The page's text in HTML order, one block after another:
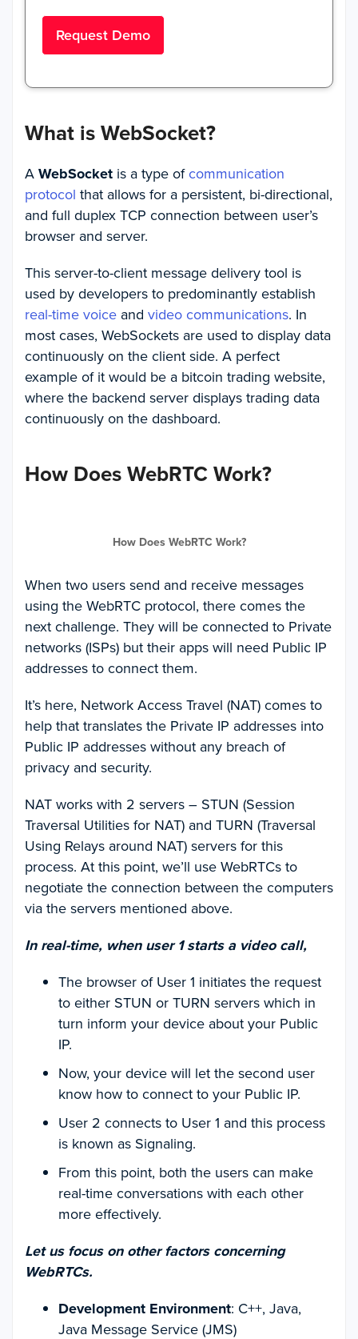
Request Demo
What is WebSocket?
AWebSocket is a type ofcommunication
protocol that allows for a persistent, bi-directional,
and full duplex TCP connection between user’s
browser and server.
This server-to-client message delivery tool is
used by developers to predominantly establish
real-time voice and video communications. In
most cases, WebSockets are used to display data
continuously on the client side. A perfect
example of it would be a bitcoin trading website,
where the backend server displays trading data
continuously on the dashboard.
How Does WebRTC Work?
How Does WebRTC Work?
When two users send and receive messages
using the WebRTC protocol, there comes the
next challenge. They will be connected to Private
networks (ISPs) but their apps will need Public IP
addresses to connect them.
It’s here, Network Access Travel (NAT) comes to
help that translates the Private IP addresses into
Public IP addresses without any breach of
privacy and security.
NAT works with 2 servers – STUN (Session
Traversal Utilities for NAT) and TURN (Traversal
Using Relays around NAT) servers for this
process. At this point, we’ll use WebRTCs to
negotiate the connection between the computers
via the servers mentioned above.
In real-time, when user 1 starts a video call,
The browser of User 1 initiates the request
to either STUN or TURN servers which in
turn inform your device about your Public
IP.
Now, your device will let the second user
know how to connect to your Public IP.
User 2 connects to User 1 and this process
is known as Signaling.
From this point, both the users can make
real-time conversations with each other
more effectively.
Let us focus on other factors concerning
WebRTCs.
Development Environment: C++, Java,
Java Message Service (JMS)